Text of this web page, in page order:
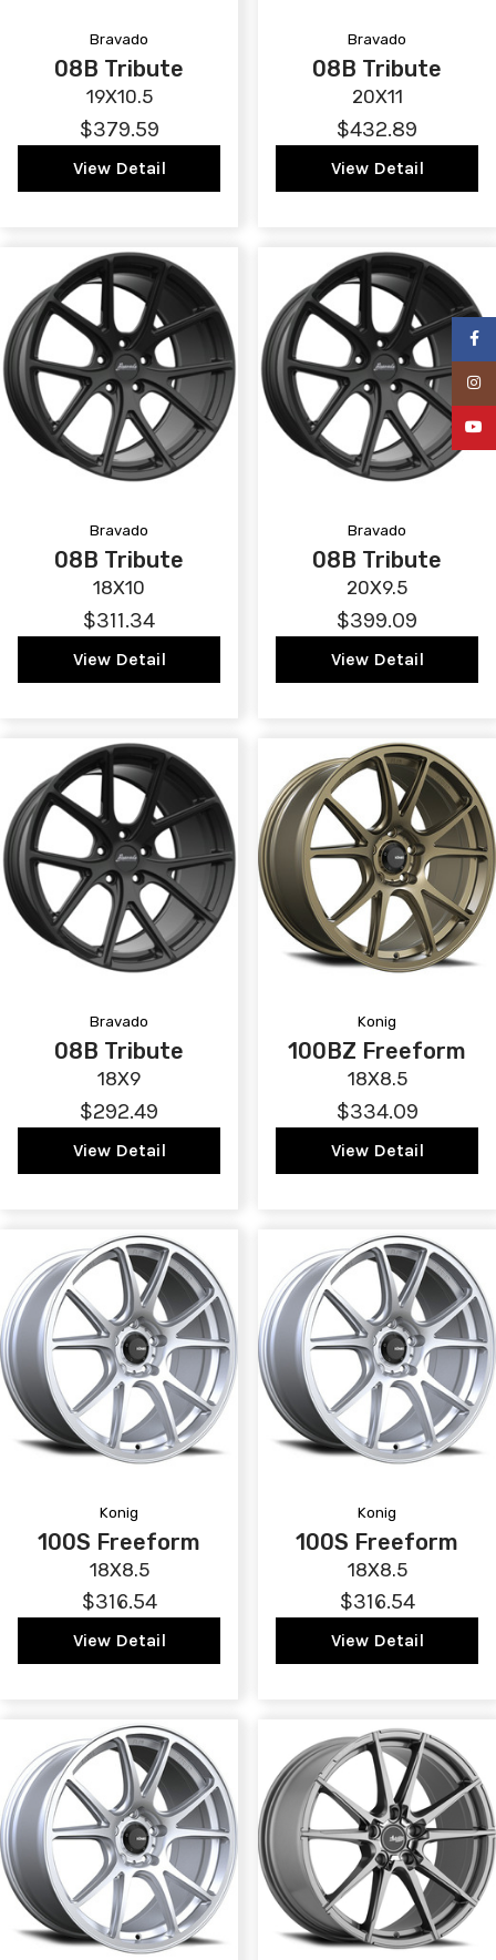
Bravado
08B Tribute
19X10.5
$379.59
View Detail
Bravado
08B Tribute
20X11
$432.89
View Detail
Bravado
08B Tribute
18X10
$311.34
View Detail
Bravado
08B Tribute
20X9.5
$399.09
View Detail
Bravado
08B Tribute
18X9
$292.49
View Detail
Konig
100BZ Freeform
18X8.5
$334.09
View Detail
Konig
100S Freeform
18X8.5
$316.54
View Detail
Konig
100S Freeform
18X8.5
$316.54
View Detail